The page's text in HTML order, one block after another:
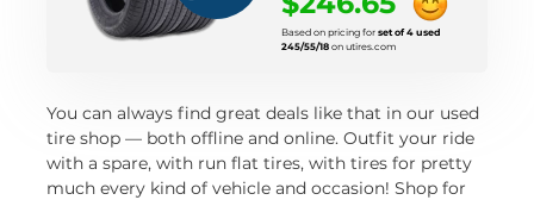
Based on pricing for set of 4 used
245/55/18 on utires.com
You can always find great deals like that in our used
tire shop — both offline and online. Outfit your ride
with a spare, with run flat tires, with tires for pretty
much every kind of vehicle and occasion! Shop for